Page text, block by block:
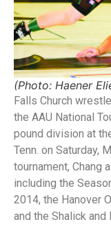
(Photo: Haener
Falls Church
the AAU National
pound division at
Tenn. on Saturday,
tournament, Chang
including the
2014, the Hanover
and the Shalick and